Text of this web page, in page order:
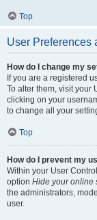
Top
User Preferences
How do I change my
If you are a registered
To alter them, visit your
clicking on your
to change all your
Top
How do I prevent my
Within your User
option Hide your online
the administrators,
user.